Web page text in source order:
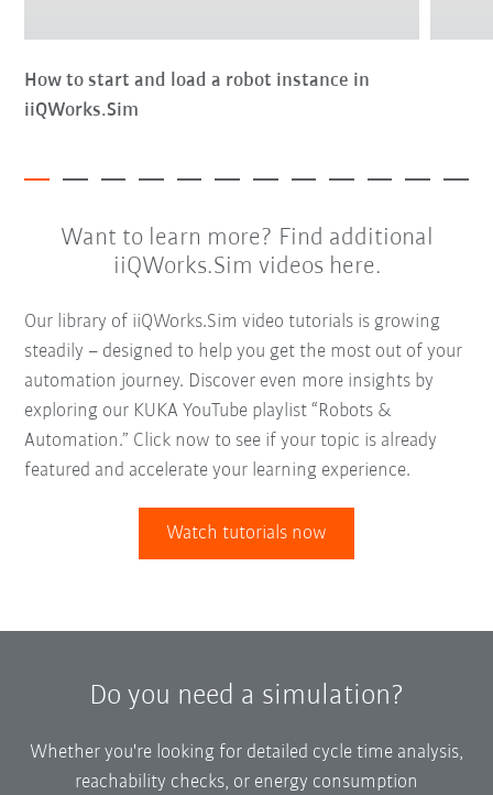
How to start and load a robot instance in
iiQWorks.Sim
Want to learn more? Find additional
iiQWorks.Sim videos here.
Our library of iiQWorks.Sim video tutorials is growing
steadily – designed to help you get the most out of your
automation journey. Discover even more insights by
exploring our KUKA YouTube playlist “Robots &
Automation.” Click now to see if your topic is already
featured and accelerate your learning experience.
Watch tutorials now
Do you need a simulation?
Whether you're looking for detailed cycle time analysis,
reachability checks, or energy consumption